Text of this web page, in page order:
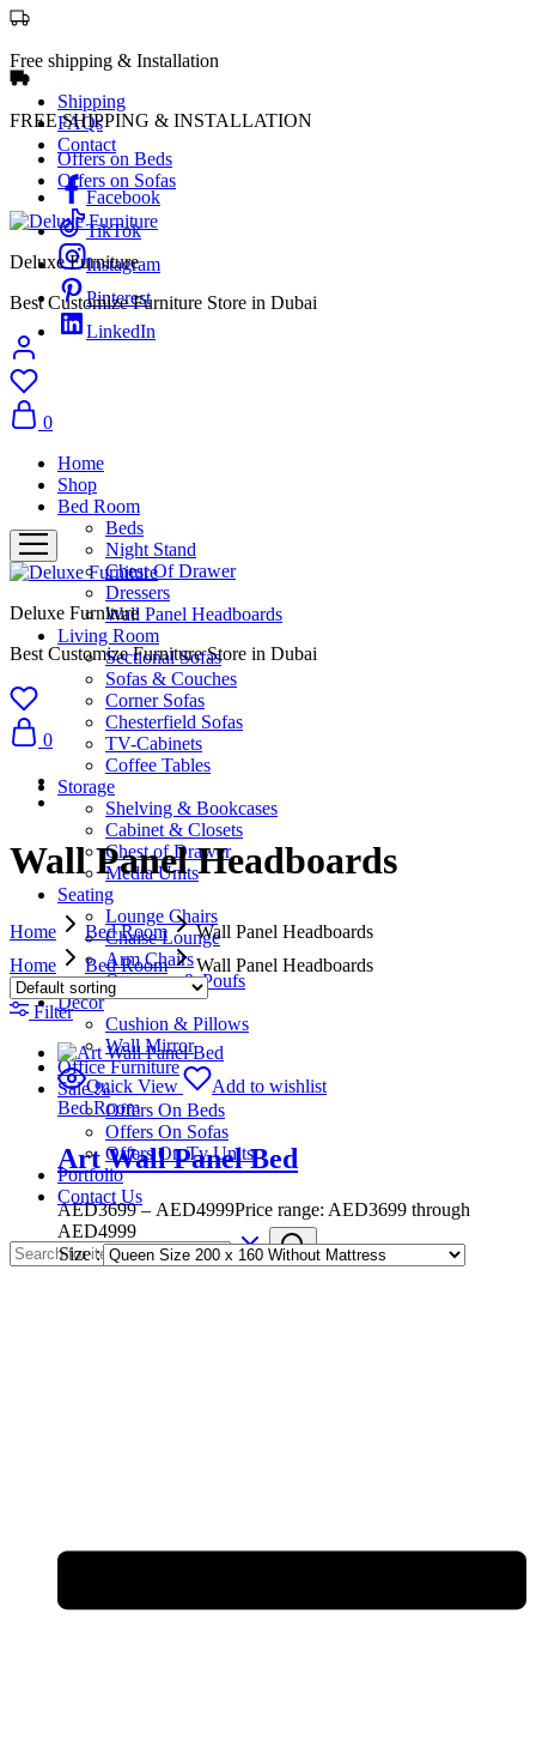
Free shipping & Installation
Shipping
FAQs
Contact
Facebook
TikTok
Instagram
Pinterest
LinkedIn
FREE SHIPPING & INSTALLATION
Offers on Beds
Offers on Sofas
Deluxe Furniture
Best Customize Furniture Store in Dubai
0
Home
Shop
Bed Room
Beds
Night Stand
Chest Of Drawer
Dressers
Wall Panel Headboards
Living Room
Sectional Sofas
Sofas & Couches
Corner Sofas
Chesterfield Sofas
TV-Cabinets
Coffee Tables
Storage
Shelving & Bookcases
Cabinet & Closets
Chest of Drawer
Media Units
Seating
Lounge Chairs
Chaise Lounge
Arm Chairs
Ottomans & Poufs
Décor
Cushion & Pillows
Wall Mirror
Office Furniture
Sale %
Offers On Beds
Offers On Sofas
Offers On Tv Units
Portfolio
Contact Us
Deluxe Furniture
Best Customize Furniture Store in Dubai
0
Wall Panel Headboards
Home Bed Room
Wall Panel Headboards
Home
Bed Room Wall Panel Headboards
Filter
Quick View
Add to wishlist
Bed Room
Art Wall Panel Bed
AED3699 – AED4999Price range: AED3699 through
AED4999
Size :